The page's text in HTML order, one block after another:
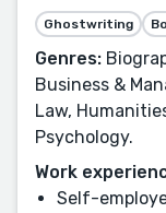
Ghostwriting
Genres:
Business &
Law,
Psychology.
Work
Self-